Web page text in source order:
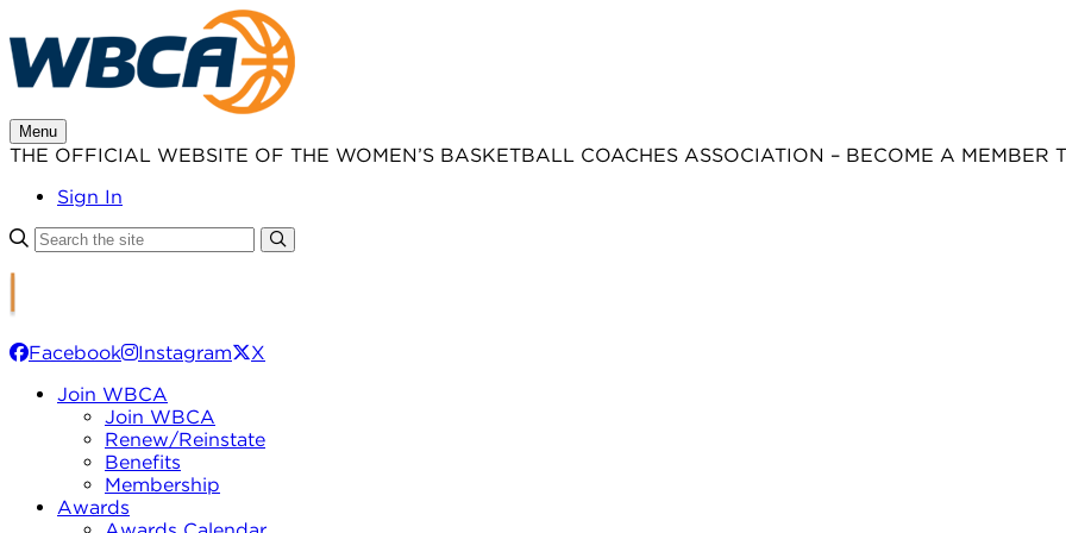
to
content
Menu
THE OFFICIAL WEBSITE OF THE WOMEN’S BASKETBALL COACHES ASSOCIATION – BECOME A MEMBER
Sign In
Facebook Instagram
X
Join WBCA
Join WBCA
Renew/Reinstate
Benefits
Membership
Awards